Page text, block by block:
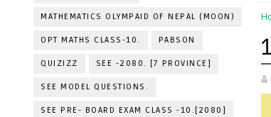
MATHEMATICS OLYMPAID OF NEPAL (MOON)
OPT MATHS CLASS-10. PABSON
QUIZIZZ SEE -2080. [7 PROVINCE]
SEE MODEL QUESTIONS.
SEE PRE- BOARD EXAM CLASS -10.[2080]